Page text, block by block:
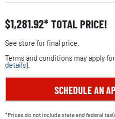
$1,281.92 TOTAL PRICE!
See store for final price.
Terms and conditions may apply
details).
SCHEDULE AN
*Prices do not include state and federal